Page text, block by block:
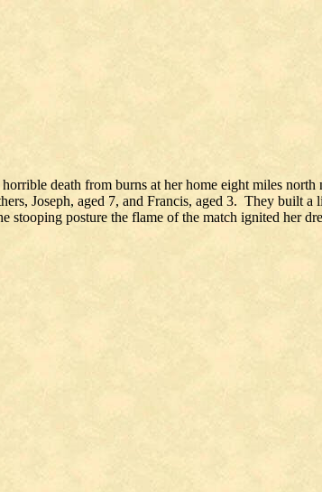
death from burns at her home eight miles
Joseph, aged 7, and Francis, aged 3. They built
stooping posture the flame of the match ignited her